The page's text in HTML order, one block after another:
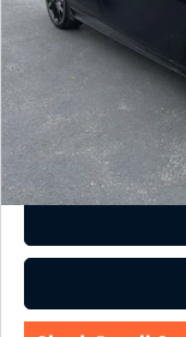
Price:
Internet Price: